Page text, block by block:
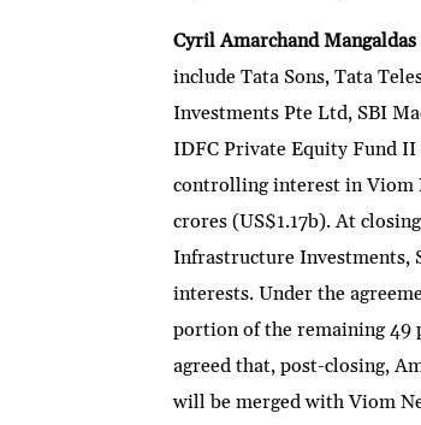
Cyril Amarchand Mangaldas
include Tata Sons, Tata
Investments Pte Ltd, SBI
IDFC Private Equity Fund II
controlling interest in Viom
crores (US$1.17b). At
Infrastructure Investments,
interests. Under the
portion of the remaining 49
agreed that, post-closing,
will be merged with Viom